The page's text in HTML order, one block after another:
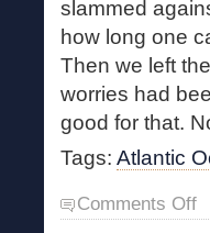
slammed
how long one
Then we left
worries had
good for that.
Tags: Atlantic
Comments Offon